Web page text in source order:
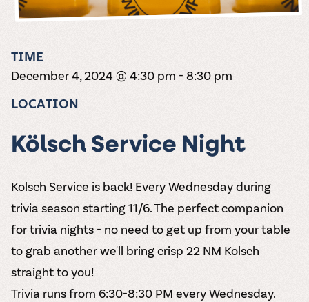
varieties. On-tap
and in cans.
Wine lovers
newest wines
Dig into our
stress success.
the vines. Our
one-hour
and countless
magic moments.
treats! Carlos
Events
TIME
December 4, 2024 @ 4:30 pm - 8:30 pm
LOCATION
Kölsch Service Night
Kolsch Service is back! Every Wednesday during
trivia season starting 11/6. The perfect companion
for trivia nights - no need to get up from your table
to grab another we'll bring crisp 22 NM Kolsch
straight to you!
Trivia runs from 6:30-8:30 PM every Wednesday.